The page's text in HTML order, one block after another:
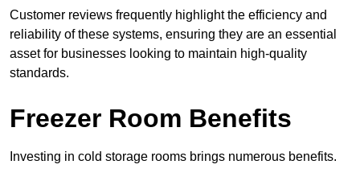
Customer reviews frequently highlight the efficiency and
reliability of these systems, ensuring they are an essential
asset for businesses looking to maintain high-quality
standards.
Freezer Room Benefits
Investing in cold storage rooms brings numerous benefits.